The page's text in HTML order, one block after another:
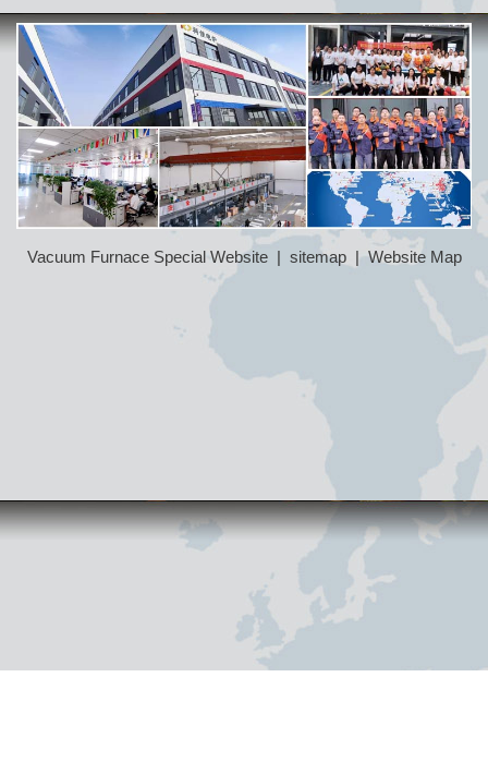
Vacuum Furnace Special Website| sitemap|Website Map